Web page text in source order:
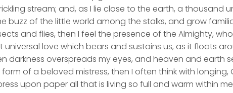
stream; and, as I lie close to the earth, a thousand
buzz of the little world among the stalks, and grow
and flies, then I feel the presence of the Almighty,
love which bears and sustains us, as it floats
darkness overspreads my eyes, and heaven and earth
of a beloved mistress, then I often think with longing,
upon paper all that is living so full and warm within